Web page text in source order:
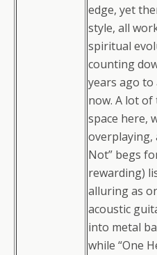
edge, yet
style, all
spiritual
counting
years ago
now. A lot of
space here,
overplaying,
Not” begs
rewarding)
alluring as
acoustic
into metal
while “One